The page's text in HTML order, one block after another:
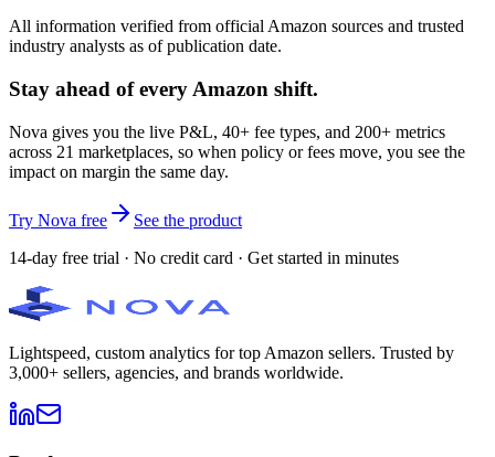
All information verified from official Amazon sources and trusted
industry analysts as of publication date.
Stay ahead of every Amazon shift.
Nova gives you the live P&L, 40+ fee types, and 200+ metrics
across 21 marketplaces, so when policy or fees move, you see the
impact on margin the same day.
Try Nova free
See the product
14-day free trial · No credit card · Get started in minutes
Lightspeed, custom analytics for top Amazon sellers. Trusted by
3,000+ sellers, agencies, and brands worldwide.